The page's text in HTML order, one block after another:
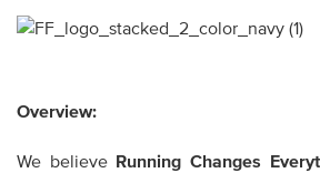
Overview:
We believe Running Changes